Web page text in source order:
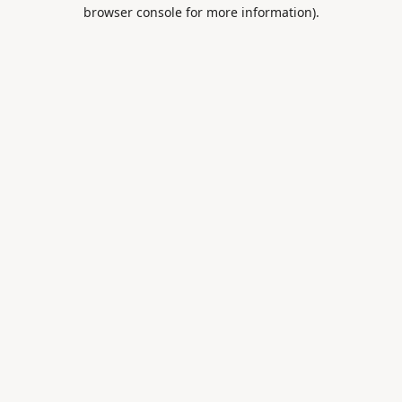
browser console for more information).